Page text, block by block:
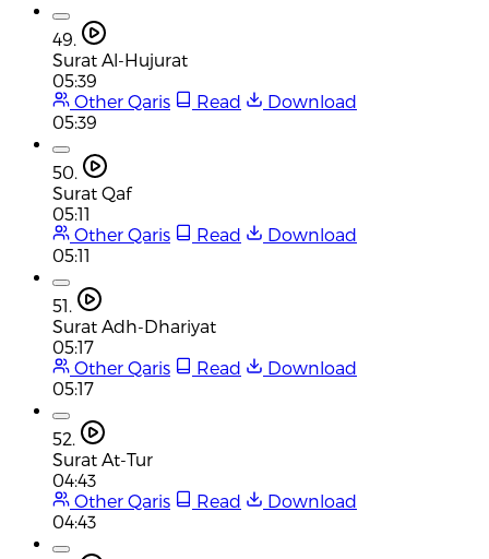
49.
Surat Al-Hujurat
05:39
Other Qaris
Read
Download
05:39
50.
Surat Qaf
05:11
Other Qaris
Read
Download
05:11
51.
Surat Adh-Dhariyat
05:17
Other Qaris
Read
Download
05:17
52.
Surat At-Tur
04:43
Other Qaris
Read
Download
04:43